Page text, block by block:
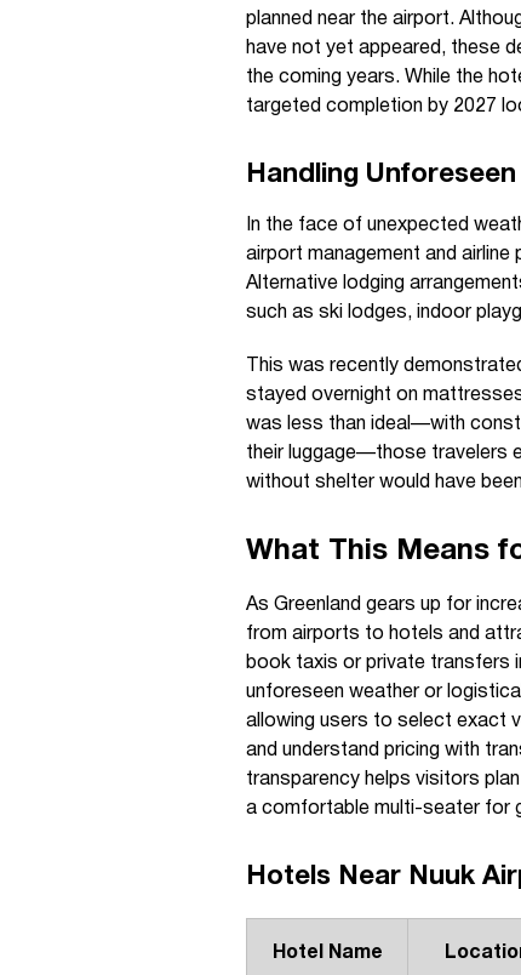
planned near the airport.
have not yet appeared, these
the coming years. While the
targeted completion by 2027
Handling
In the face of unexpected
airport management and
Alternative lodging
such as ski lodges, indoor
This was recently
stayed overnight on
was less than ideal—with
their luggage—those travelers
without shelter would have
What This Means
As Greenland gears up for
from airports to hotels and
book taxis or private transfers
unforeseen weather or
allowing users to select exact
and understand pricing with
transparency helps visitors
a comfortable multi-seater for
Hotels Near Nuuk
Hotel Name